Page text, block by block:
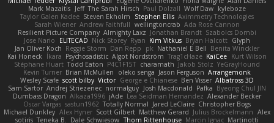
Mark Mazaitis Jeff The Sarah Hirsch Paul Dolzall Wolf Daw kyleboze
Taylor Galen Kadee Steven Ekholm Stephen Ellis Aximmetry Technologies
Sarah Wiener Andrew Faithfull wellingtoncrab Ada Rose Cannon
Resilient Picture Company Almighty Laxz Jonathan Brandt Szabolcs Dombi
Jose Nario
ELITECAD Nick Storey Ryan Kim Vitkus Bryan Halcott Glyph
Jan Oliver Koch Reggie Storm Dan Repp pk Nathaniel E Bell Benita Winckler
Kai Honeck Íkara Psychosadistic Algot Nordström Trag1cHaze KaiCee Kurt Wilson
Stéphane Huart Todd Eaton P4C1F15T charamath Jakob Stolz YeGrayHound
Kevin Turner Brian McMullen oleko senga Jason Ferguson Arrangemonk
Wesley Scafe scott bilby Victor George e Chianese Ben Visser Albatross 3D
Sam Sartor Andrej Striezenec normalguy Josh Macdonald Pafka Byeong Chul JIN
Dumbass Dragon Alkaza1996 jAde Lea Seidman Hernandez Alexander Becker
Oscar Vargas sastun1962 Totally Normal Jared LeClaire Christopher Bogs
Michael Dunkley Alex Hyner Scott Gilbert Matthew Gerard Julius Brockelmann Alex
sotiris Teneka B. Dale Schwiesow Thom Rittenhouse Marcin Ignac Martinotti